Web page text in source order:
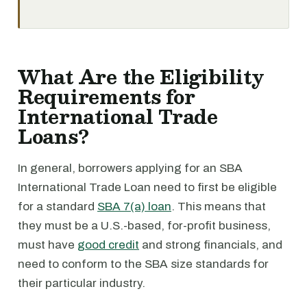
What Are the Eligibility
Requirements for
International Trade
Loans?
In general, borrowers applying for an SBA
International Trade Loan need to first be eligible
for a standard SBA 7(a) loan. This means that
they must be a U.S.-based, for-profit business,
must have good credit and strong financials, and
need to conform to the SBA size standards for
their particular industry.